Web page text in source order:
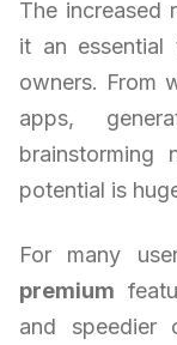
The increased
it an essential
owners. From
apps,
brainstorming
potential is
For many
premium
and speedier